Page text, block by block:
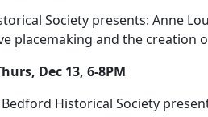
Society presents: Anne
placemaking and the
Dec 13, 6-8PM
Historical Society